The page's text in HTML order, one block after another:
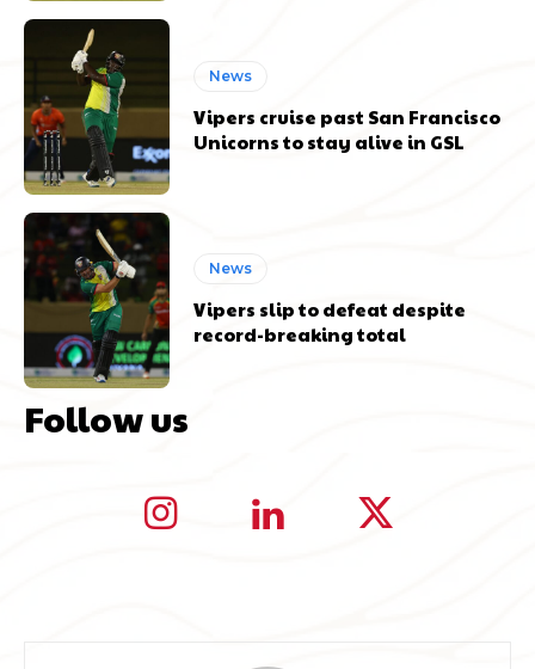
News
Vipers cruise past San Francisco
Unicorns to stay alive in GSL
News
Vipers slip to defeat despite
record-breaking total
Follow us